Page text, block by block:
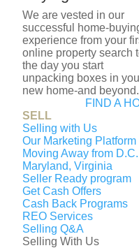
We are vested in our
successful home-
experience from your
online property search
the day you start
unpacking boxes in
new home-and beyond.
FIND A
SELL
Selling with Us
Our Marketing Platform
Moving Away from
Maryland, Virginia
Seller Ready program
Get Cash Offers
Cash Back Programs
REO Services
Selling Q&A
Selling With Us
Style: